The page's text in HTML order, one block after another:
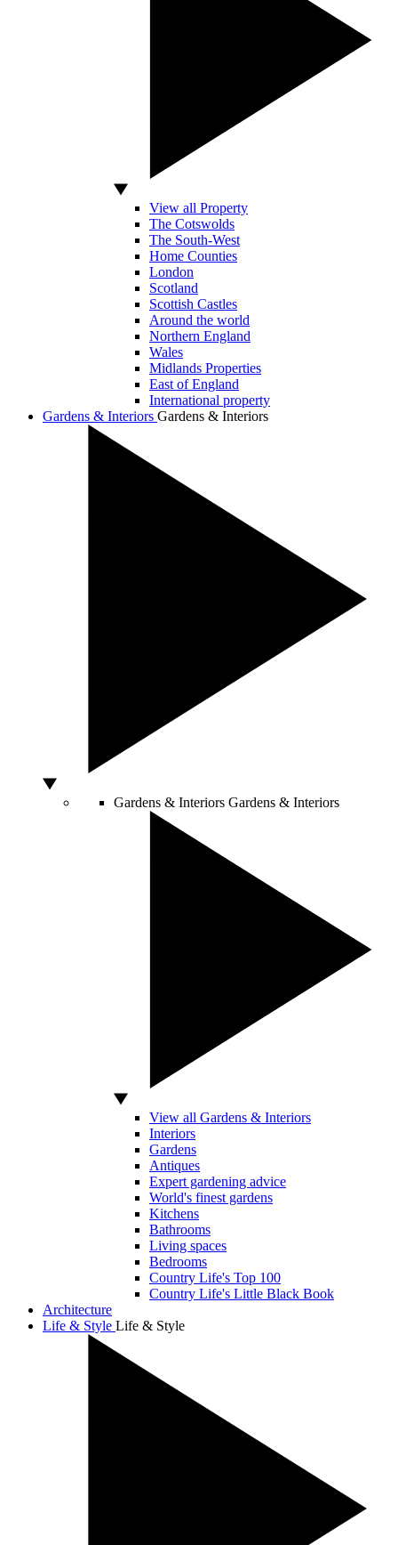
View all Property
The Cotswolds
The South-West
Home Counties
London
Scotland
Scottish Castles
Around the world
Northern England
Wales
Midlands Properties
East of England
International property
Gardens & Interiors Gardens & Interiors
Gardens & Interiors Gardens & Interiors
View all Gardens & Interiors
Interiors
Gardens
Antiques
Expert gardening advice
World's finest gardens
Kitchens
Bathrooms
Living spaces
Bedrooms
Country Life's Top 100
Country Life's Little Black Book
Architecture
Life & Style Life & Style